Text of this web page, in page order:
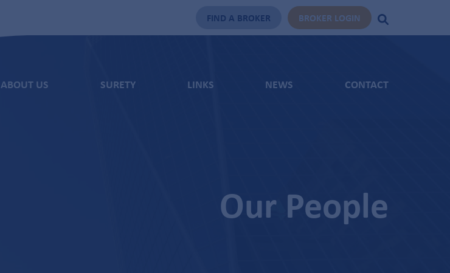
FIND A BROKER BROKER LOGIN
ABOUT US SURETY LINKS NEWS CONTACT
Our People